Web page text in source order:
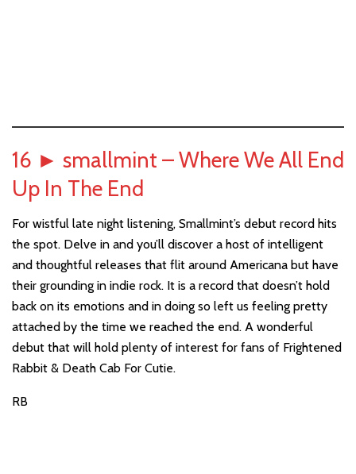
16 ► smallmint – Where We All End
Up In The End
For wistful late night listening, Smallmint’s debut record hits
the spot. Delve in and you’ll discover a host of intelligent
and thoughtful releases that flit around Americana but have
their grounding in indie rock. It is a record that doesn’t hold
back on its emotions and in doing so left us feeling pretty
attached by the time we reached the end. A wonderful
debut that will hold plenty of interest for fans of Frightened
Rabbit & Death Cab For Cutie.
RB